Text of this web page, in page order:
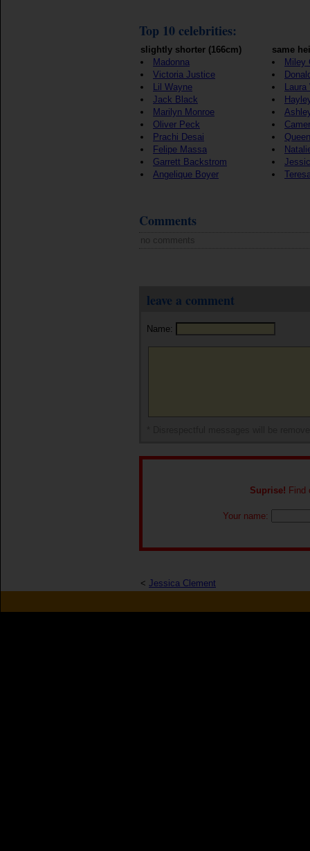
Top 10 celebrities:
slightly shorter (166cm)
Madonna
Victoria Justice
Lil Wayne
Jack Black
Marilyn Monroe
Oliver Peck
Prachi Desai
Felipe Massa
Garrett Backstrom
Angelique Boyer
same
Miley
Laura
Comments
no comments
leave a comment
Name:
Suprise! Find
Your name:
< Jessica Clement